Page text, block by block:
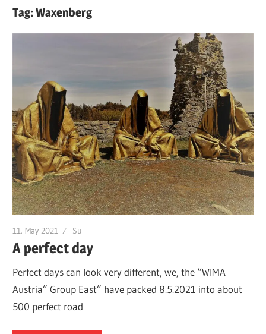
Tag:Waxenberg
11. May 2021 Su
A perfect day
Perfect days can look very different, we, the “WIMA
Austria” Group East” have packed 8.5.2021 into about
500 perfect road